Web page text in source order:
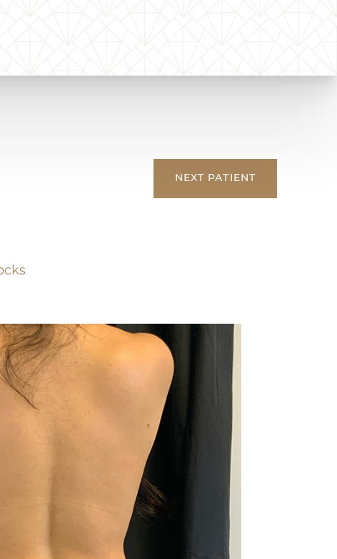
NEXT PATIENT